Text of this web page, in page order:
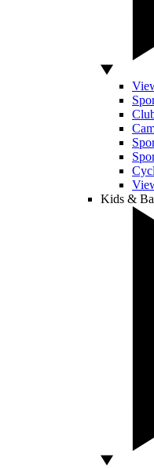
Kids &